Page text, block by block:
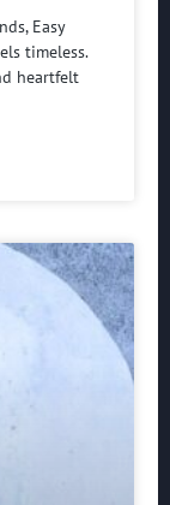
Easy
timeless.
heartfelt